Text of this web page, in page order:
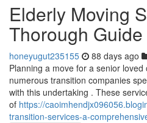
Elderly Moving
Thorough Guide
honeyugut235155 88 days ago
Planning a move for a senior
numerous transition companies
with this undertaking . These
of https://
transition-services-a-